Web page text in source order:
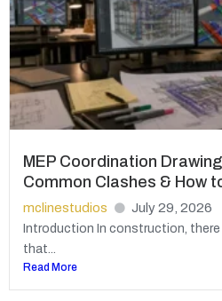
MEP Coordination
Common Clashes & How
mclinestudios July 29, 2026
Introduction In construction,
that...
Read More